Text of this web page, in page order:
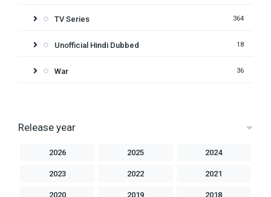
TV Series 364
Unofficial Hindi Dubbed 18
War 36
Release year
2026 2025 2024
2023 2022 2021
2020 2019 2018